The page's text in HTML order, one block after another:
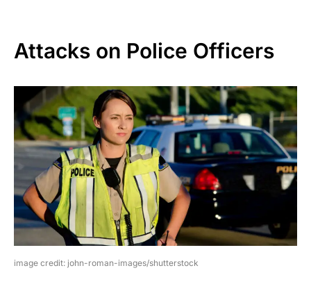
Attacks on Police Officers
image credit: john-roman-images/shutterstock